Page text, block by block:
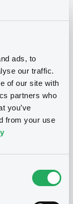
ads, to
our traffic.
of our site with
partners who
you’ve
from your use
for
and